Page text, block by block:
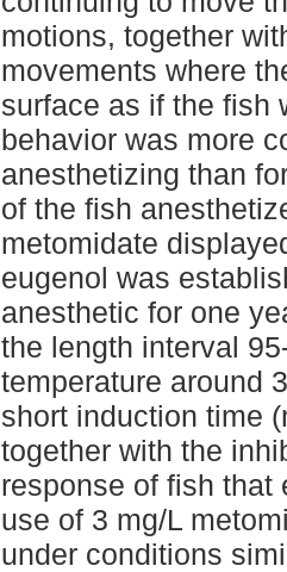
motions, together
movements where
surface as if the fish
behavior was more
anesthetizing than
of the fish
metomidate
eugenol was
anesthetic for one
the length interval
temperature around
short induction time
together with the
response of fish that
use of 3 mg/L
under conditions